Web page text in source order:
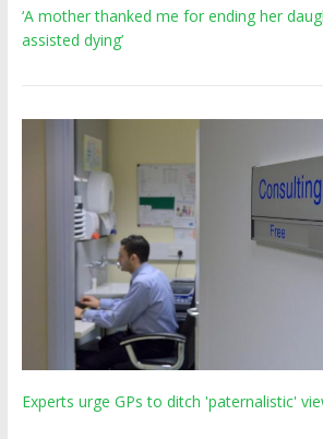
‘A mother thanked me for ending her
assisted dying’
Experts urge GPs to ditch 'paternalistic'